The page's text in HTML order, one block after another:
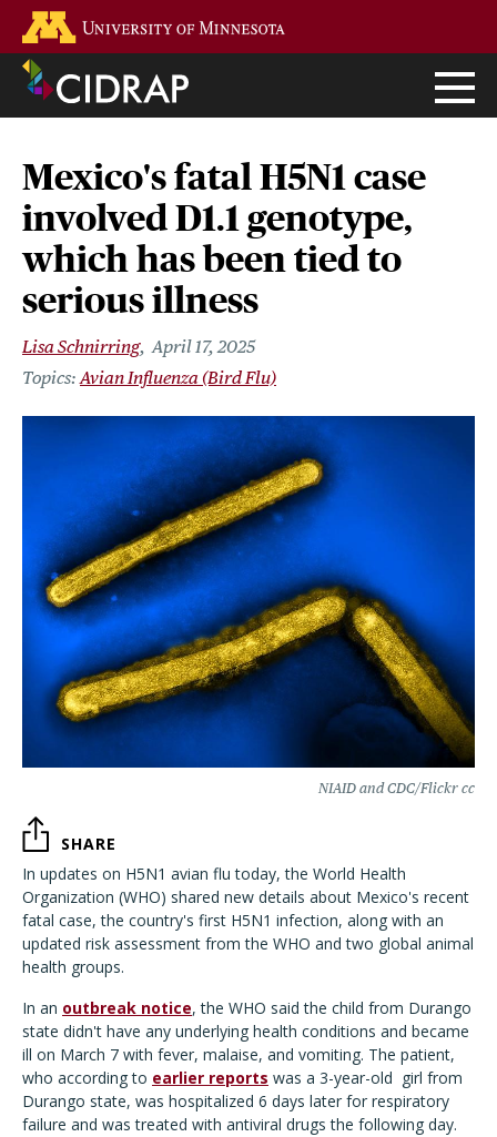
main
content
Mexico's fatal H5N1 case
involved D1.1 genotype,
which has been tied to
serious illness
Lisa Schnirring April 17, 2025
Avian Influenza (Bird Flu)
NIAID and CDC/Flickr cc
SHARE
In updates on H5N1 avian flu today, the World Health
Organization (WHO) shared new details about Mexico's recent
fatal case, the country's first H5N1 infection, along with an
updated risk assessment from the WHO and two global animal
health groups.
In an outbreak notice, the WHO said the child from Durango
state didn't have any underlying health conditions and became
ill on March 7 with fever, malaise, and vomiting. The patient,
who according to earlier reports was a 3-year-old girl from
Durango state, was hospitalized 6 days later for respiratory
failure and was treated with antiviral drugs the following day.